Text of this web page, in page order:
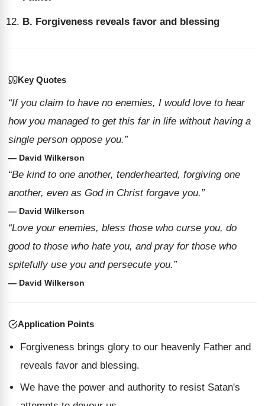
B. Forgiveness reveals favor and blessing
Key Quotes
“If you claim to have no enemies, I would love to hear
how you managed to get this far in life without having a
single person oppose you.”
— David Wilkerson
“Be kind to one another, tenderhearted, forgiving one
another, even as God in Christ forgave you.”
— David Wilkerson
“Love your enemies, bless those who curse you, do
good to those who hate you, and pray for those who
spitefully use you and persecute you.”
— David Wilkerson
Application Points
Forgiveness brings glory to our heavenly Father and
reveals favor and blessing.
We have the power and authority to resist Satan's